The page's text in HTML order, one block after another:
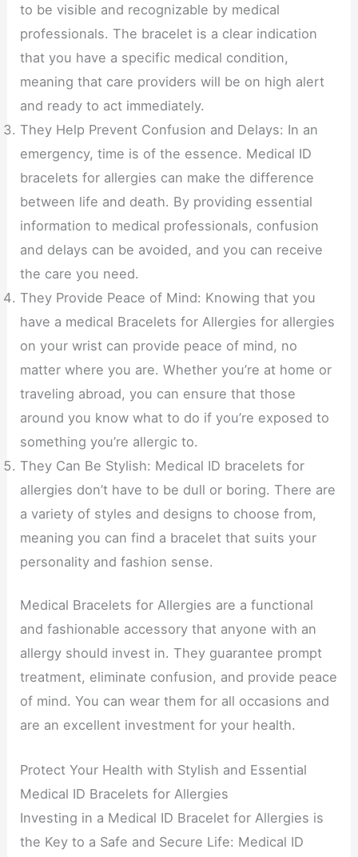
to be visible and recognizable by medical
professionals. The bracelet is a clear indication
that you have a specific medical condition,
meaning that care providers will be on high alert
and ready to act immediately.
They Help Prevent Confusion and Delays: In an
emergency, time is of the essence. Medical ID
bracelets for allergies can make the difference
between life and death. By providing essential
information to medical professionals, confusion
and delays can be avoided, and you can receive
the care you need.
They Provide Peace of Mind: Knowing that you
have a medical Bracelets for Allergies for allergies
on your wrist can provide peace of mind, no
matter where you are. Whether you’re at home or
traveling abroad, you can ensure that those
around you know what to do if you’re exposed to
something you’re allergic to.
They Can Be Stylish: Medical ID bracelets for
allergies don’t have to be dull or boring. There are
a variety of styles and designs to choose from,
meaning you can find a bracelet that suits your
personality and fashion sense.
Medical Bracelets for Allergies are a functional
and fashionable accessory that anyone with an
allergy should invest in. They guarantee prompt
treatment, eliminate confusion, and provide peace
of mind. You can wear them for all occasions and
are an excellent investment for your health.
Protect Your Health with Stylish and Essential
Medical ID Bracelets for Allergies
Investing in a Medical ID Bracelet for Allergies is
the Key to a Safe and Secure Life: Medical ID